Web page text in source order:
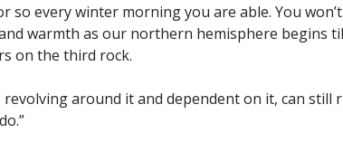
every winter morning you are able. You
warmth as our northern hemisphere begins
on the third rock.
around it and dependent on it, can still